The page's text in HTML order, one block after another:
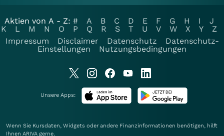
Aktien von A - Z: # A B C D E F G H I
J
K
L M N O P Q R S T U V W X Y
Z
Impressum
Disclaimer Datenschutz
Datenschutz-
Einstellungen
Nutzungsbedingungen
Unsere Apps:
Wenn Sie Kursdaten, Widgets oder andere Finanzinformationen benötigen, hilft
Ihnen ARIVA gerne.